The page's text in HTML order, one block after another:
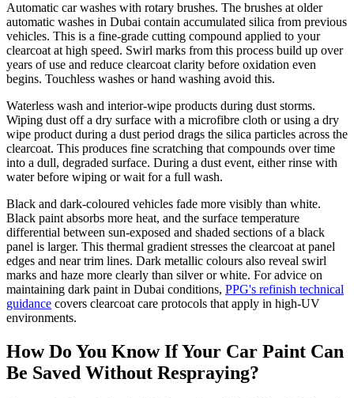
Automatic car washes with rotary brushes. The brushes at older
automatic washes in Dubai contain accumulated silica from previous
vehicles. This is a fine-grade cutting compound applied to your
clearcoat at high speed. Swirl marks from this process build up over
years of use and reduce clearcoat clarity before oxidation even
begins. Touchless washes or hand washing avoid this.
Waterless wash and interior-wipe products during dust storms.
Wiping dust off a dry surface with a microfibre cloth or using a dry
wipe product during a dust period drags the silica particles across the
clearcoat. This produces fine scratching that compounds over time
into a dull, degraded surface. During a dust event, either rinse with
water before wiping or wait for a full wash.
Black and dark-coloured vehicles fade more visibly than white.
Black paint absorbs more heat, and the surface temperature
differential between sun-exposed and shaded sections of a black
panel is larger. This thermal gradient stresses the clearcoat at panel
edges and near trim lines. Dark metallic colours also reveal swirl
marks and haze more clearly than silver or white. For advice on
maintaining dark paint in Dubai conditions, PPG's refinish technical
guidance covers clearcoat care protocols that apply in high-UV
environments.
How Do You Know If Your Car Paint Can
Be Saved Without Respraying?